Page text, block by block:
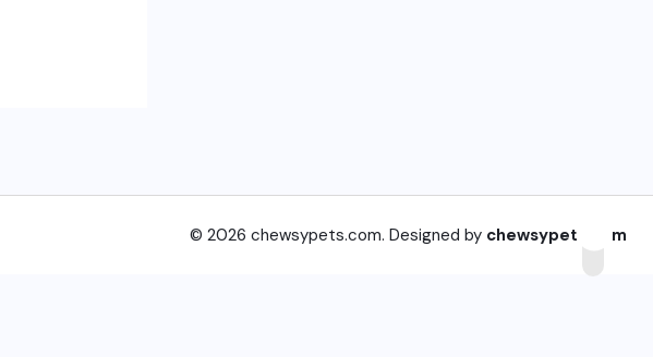
© 2026 chewsypets.com. Designed by chewsypets.com